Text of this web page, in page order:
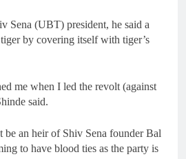
Sena (UBT) president, he said a
by covering itself with tiger’s
me when I led the revolt (against
said.
be an heir of Shiv Sena founder Bal
to have blood ties as the party is